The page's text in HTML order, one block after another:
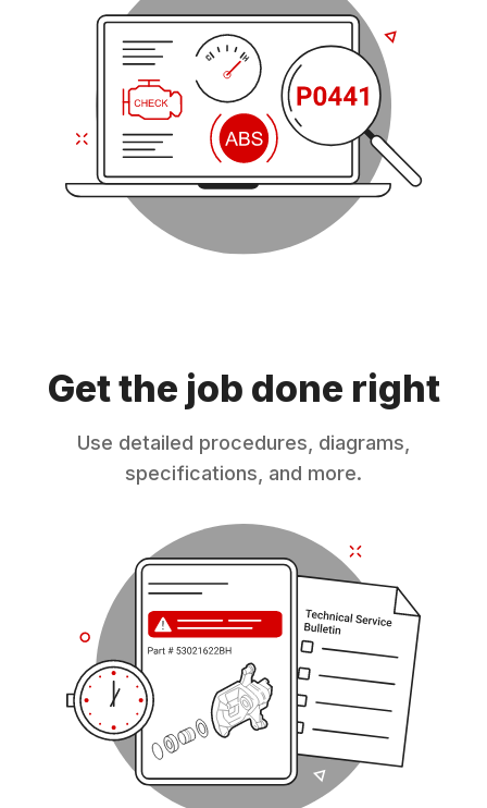
Get the job done right
Use detailed procedures, diagrams,
specifications, and more.